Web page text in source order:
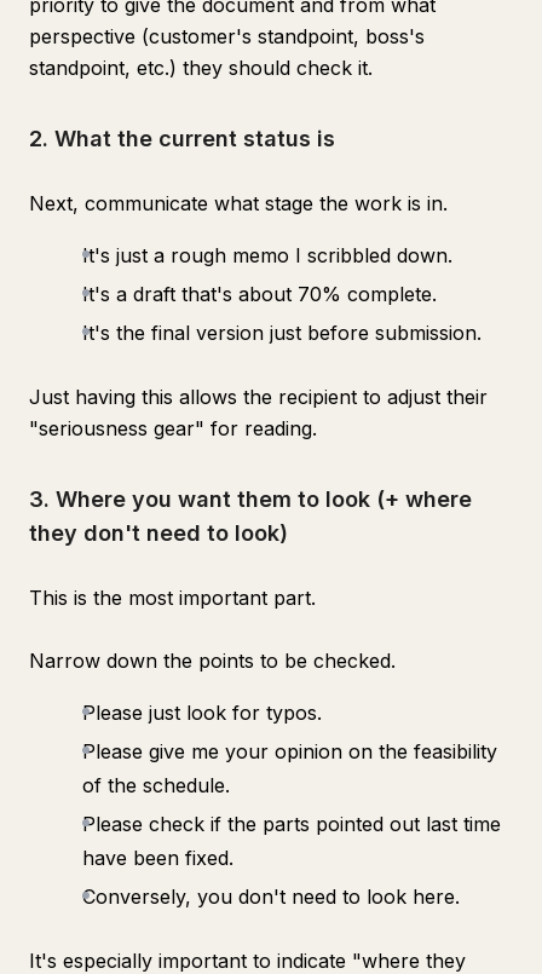
priority to give the document and from what
perspective (customer's standpoint, boss's
standpoint, etc.) they should check it.
2. What the current status is
Next, communicate what stage the work is in.
It's just a rough memo I scribbled down.
It's a draft that's about 70% complete.
It's the final version just before submission.
Just having this allows the recipient to adjust their
"seriousness gear" for reading.
3. Where you want them to look (+ where
they don't need to look)
This is the most important part.
Narrow down the points to be checked.
Please just look for typos.
Please give me your opinion on the feasibility
of the schedule.
Please check if the parts pointed out last time
have been fixed.
Conversely, you don't need to look here.
It's especially important to indicate "where they